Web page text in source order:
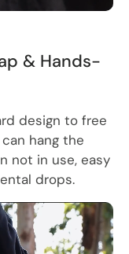
& Hands-
design to free
hang the
not in use, easy
drops.